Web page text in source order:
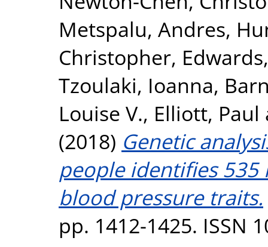
Metspalu, Andres,
Christopher,
Tzoulaki, Ioanna,
Louise V., Elliott, Paul
(2018) Genetic
people identifies 535
blood pressure traits.
pp. 1412-1425. ISSN